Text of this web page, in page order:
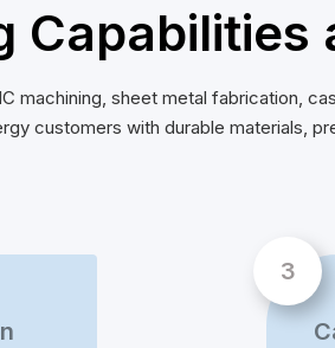
Capabilities
machining, sheet metal fabrication,
customers with durable materials,